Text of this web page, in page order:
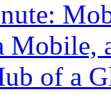
of a